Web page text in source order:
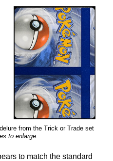
from the Trick or Trade set
to enlarge.
to match the standard